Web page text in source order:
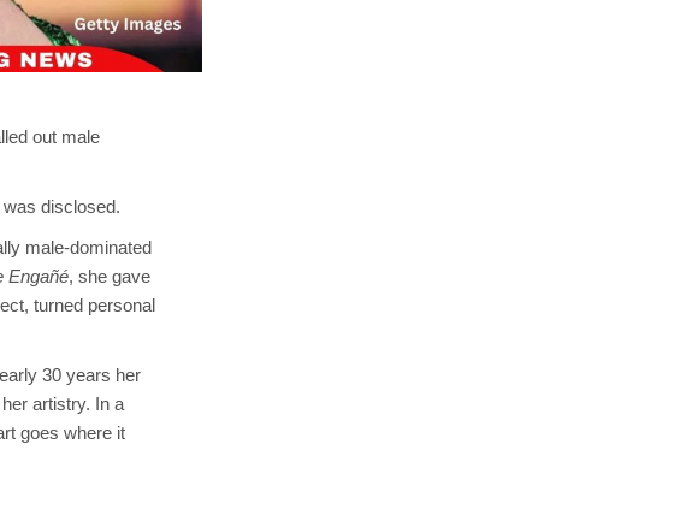
out male
disclosed.
male-dominated
Engañé, she gave
turned personal
30 years her
artistry. In a
goes where it